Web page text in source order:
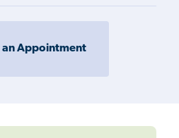
an Appointment